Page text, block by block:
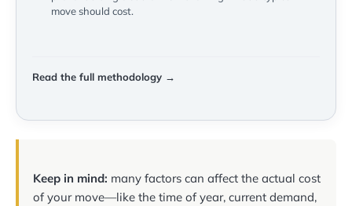
move should cost.
Read the full methodology →
Keep in mind: many factors can affect the actual cost
of your move—like the time of year, current demand,